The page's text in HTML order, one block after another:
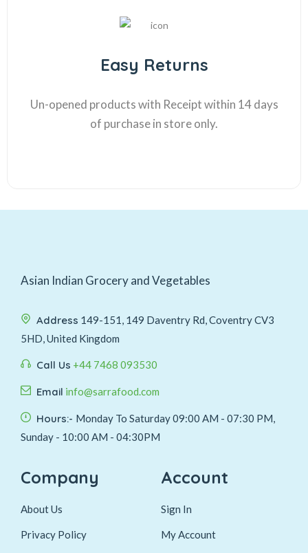
Easy Returns
Un-opened products with Receipt within 14 days
of purchase in store only.
Asian Indian Grocery and Vegetables
Address 149-151, 149 Daventry Rd, Coventry CV3
5HD, United Kingdom
Call Us +44 7468 093530
Email info@sarrafood.com
Hours:- Monday To Saturday 09:00 AM - 07:30 PM,
Sunday - 10:00 AM - 04:30PM
Company
About Us
Privacy Policy
Account
Sign In
My Account